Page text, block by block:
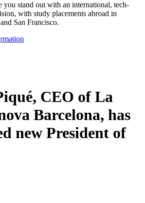
you stand out with an international, tech-
with study placements abroad in
San Francisco.
CEO of La
Barcelona, has
new President of